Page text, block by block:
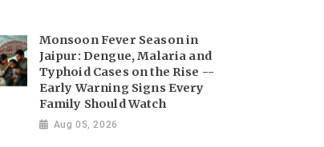
Monsoon Fever Season in
Jaipur: Dengue, Malaria and
Typhoid Cases on the Rise --
Early Warning Signs Every
Family Should Watch
Aug 05, 2026